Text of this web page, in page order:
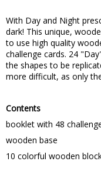
With Day and Night
dark! This unique,
to use high quality
challenge cards. 24
the shapes to be
more difficult, as only
Contents
booklet with 48
wooden base
10 colorful wooden